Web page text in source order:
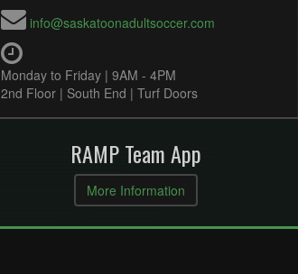
info@saskatoonadultsoccer.com
Monday to Friday | 9AM - 4PM
2nd Floor | South End | Turf Doors
RAMP Team App
More Information